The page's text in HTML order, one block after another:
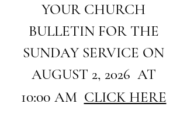
YOUR CHURCH
BULLETIN FOR THE
SUNDAY SERVICE ON
AUGUST 2, 2026 AT
10:00 AM CLICK HERE